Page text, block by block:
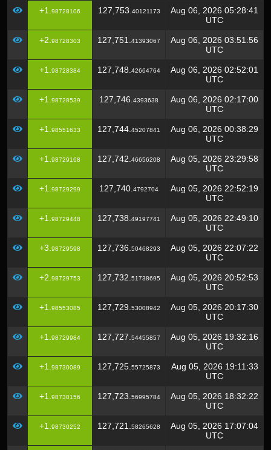
+1. 98728106 127,753. 40121173
Aug 06, 2026 05:28:41
UTC
+2. 98728303 127,751. 41393067
Aug 06, 2026 03:51:56
UTC
+1. 98728384 127,748. 42664764
Aug 06, 2026 02:52:01
UTC
+1. 98728539 127,746. 4393638
Aug 06, 2026 02:17:00
UTC
+1. 98551633 127,744. 45207841
Aug 06, 2026 00:38:29
UTC
+1. 98729168 127,742. 46656208
Aug 05, 2026 23:29:58
UTC
+1. 98729299 127,740. 4792704
Aug 05, 2026 22:52:19
UTC
+1. 98729448 127,738. 49197741
Aug 05, 2026 22:49:10
UTC
+3. 98729598 127,736. 50468293
Aug 05, 2026 22:07:22
UTC
+2. 98729753 127,732. 51738695
Aug 05, 2026 20:52:53
UTC
+1. 98553085 127,729. 53008942
Aug 05, 2026 20:17:30
UTC
+1. 98729984 127,727. 54455857
Aug 05, 2026 19:32:16
UTC
+1. 98730089 127,725. 55725873
Aug 05, 2026 19:11:33
UTC
+1. 98730156 127,723. 56995784
Aug 05, 2026 18:32:22
UTC
+1. 98730252 127,721. 58265628
Aug 05, 2026 17:07:04
UTC